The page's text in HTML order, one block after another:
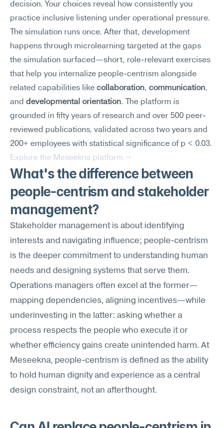
decision. Your choices reveal how consistently you
practice inclusive listening under operational pressure.
The simulation runs once. After that, development
happens through microlearning targeted at the gaps
the simulation surfaced—short, role-relevant exercises
that help you internalize people-centrism alongside
related capabilities like collaboration, communication,
and developmental orientation. The platform is
grounded in fifty years of research and over 500 peer-
reviewed publications, validated across two years and
200+ employees with statistical significance of p < 0.03.
Explore the Meseekna platform →
What's the difference between
people-centrism and stakeholder
management?
Stakeholder management is about identifying
interests and navigating influence; people-centrism
is the deeper commitment to understanding human
needs and designing systems that serve them.
Operations managers often excel at the former—
mapping dependencies, aligning incentives—while
underinvesting in the latter: asking whether a
process respects the people who execute it or
whether efficiency gains create unintended harm. At
Meseekna, people-centrism is defined as the ability
to hold human dignity and experience as a central
design constraint, not an afterthought.